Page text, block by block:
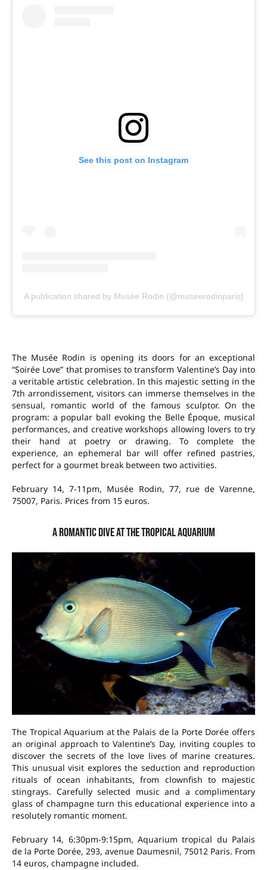
See this post on Instagram
A publication shared by Musée Rodin (@museerodinparis)
The Musée Rodin is opening its doors for an exceptional
“Soirée Love” that promises to transform Valentine’s Day into
a veritable artistic celebration. In this majestic setting in the
7th arrondissement, visitors can immerse themselves in the
sensual, romantic world of the famous sculptor. On the
program: a popular ball evoking the Belle Époque, musical
performances, and creative workshops allowing lovers to try
their hand at poetry or drawing. To complete the
experience, an ephemeral bar will offer refined pastries,
perfect for a gourmet break between two activities.
February 14, 7-11pm, Musée Rodin, 77, rue de Varenne,
75007, Paris. Prices from 15 euros.
A romantic dive at the Tropical Aquarium
The Tropical Aquarium at the Palais de la Porte Dorée offers
an original approach to Valentine’s Day, inviting couples to
discover the secrets of the love lives of marine creatures.
This unusual visit explores the seduction and reproduction
rituals of ocean inhabitants, from clownfish to majestic
stingrays. Carefully selected music and a complimentary
glass of champagne turn this educational experience into a
resolutely romantic moment.
February 14, 6:30pm-9:15pm, Aquarium tropical du Palais
de la Porte Dorée, 293, avenue Daumesnil, 75012 Paris. From
14 euros, champagne included.